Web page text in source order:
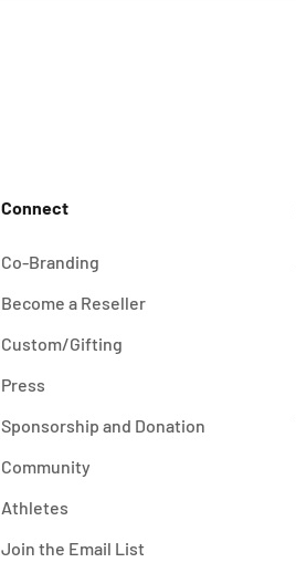
Connect
Co-Branding
Become a Reseller
Custom/Gifting
Press
Sponsorship and Donation
Community
Athletes
Join the Email List